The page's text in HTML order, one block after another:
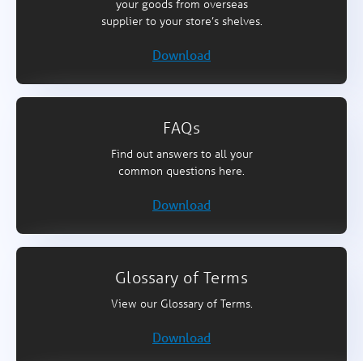
your goods from overseas
supplier to your store’s shelves.
Download
FAQs
Find out answers to all your
common questions here.
Download
Glossary of Terms
View our Glossary of Terms.
Download